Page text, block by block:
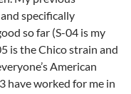
specifically
so far (S-04 is my
is the Chico strain and
American
have worked for me in